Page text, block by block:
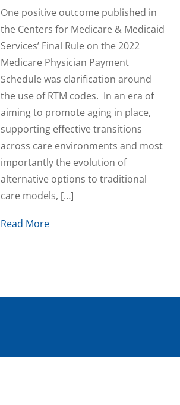
One positive outcome published in
the Centers for Medicare & Medicaid
Services’ Final Rule on the 2022
Medicare Physician Payment
Schedule was clarification around
the use of RTM codes. In an era of
aiming to promote aging in place,
supporting effective transitions
across care environments and most
importantly the evolution of
alternative options to traditional
care models, […]
Read More